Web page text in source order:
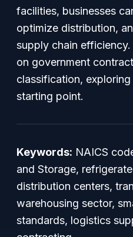
facilities, businesses
optimize distribution,
supply chain
on government
classification,
starting point.
Keywords: NAICS
and Storage,
distribution centers,
warehousing sector,
standards, logistics